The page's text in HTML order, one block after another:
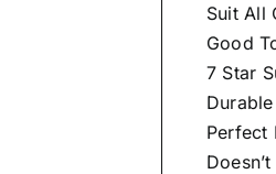
Suit All
Good
7 Star
Durable
Perfect